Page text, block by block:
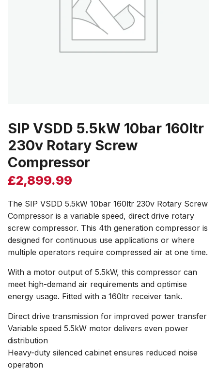
SIP VSDD 5.5kW 10bar 160ltr
230v Rotary Screw
Compressor
£2,899.99
The SIP VSDD 5.5kW 10bar 160ltr 230v Rotary Screw
Compressor is a variable speed, direct drive rotary
screw compressor. This 4th generation compressor is
designed for continuous use applications or where
multiple operators require compressed air at one time.
With a motor output of 5.5kW, this compressor can
meet high-demand air requirements and optimise
energy usage. Fitted with a 160ltr receiver tank.
Direct drive transmission for improved power transfer
Variable speed 5.5kW motor delivers even power
distribution
Heavy-duty silenced cabinet ensures reduced noise
operation